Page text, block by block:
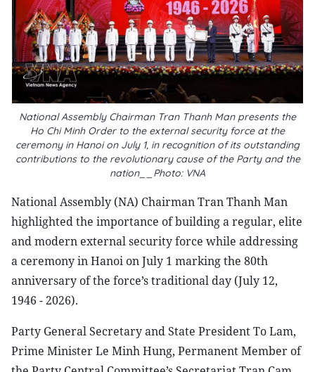
National Assembly Chairman Tran Thanh Man presents the
Ho Chi Minh Order to the external security force at the
ceremony in Hanoi on July 1, in recognition of its outstanding
contributions to the revolutionary cause of the Party and the
nation__Photo: VNA
National Assembly (NA) Chairman Tran Thanh Man
highlighted the importance of building a regular, elite
and modern external security force while addressing
a ceremony in Hanoi on July 1 marking the 80th
anniversary of the force’s traditional day (July 12,
1946 - 2026).
Party General Secretary and State President To Lam,
Prime Minister Le Minh Hung, Permanent Member of